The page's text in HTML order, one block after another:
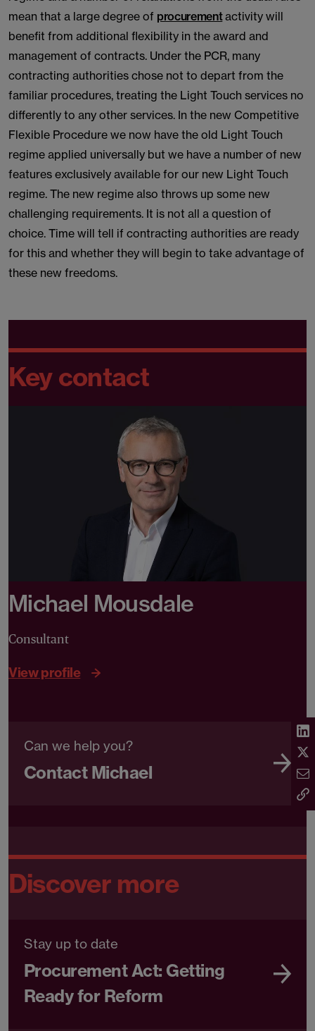
mean that a large degree of procurementactivity will
benefit from additional flexibility in the award and
management of contracts. Under the PCR, many
contracting authorities chose not to depart from the
familiar procedures, treating the Light Touch services no
differently to any other services. In the new Competitive
Flexible Procedure we now have the old Light Touch
regime applied universally but we have a number of new
features exclusively available for our new Light Touch
regime. The new regime also throws up some new
challenging requirements. It is not all a question of
choice. Time will tell if contracting authorities are ready
for this and whether they will begin to take advantage of
these new freedoms.
Key contact
Michael Mousdale
Consultant
View profile
Can we help you?
Contact Michael
Discover more
Stay up to date
Procurement Act: Getting
Ready for Reform